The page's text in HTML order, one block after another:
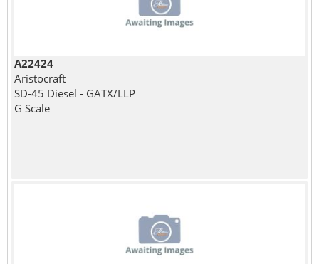
A22424
Aristocraft
SD-45 Diesel - GATX/LLP
G Scale